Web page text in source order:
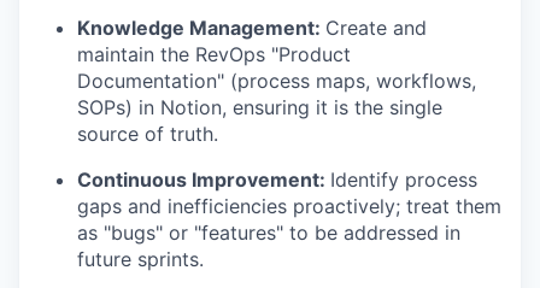
Knowledge Management: Create and
maintain the RevOps "Product
Documentation" (process maps, workflows,
SOPs) in Notion, ensuring it is the single
source of truth.
Continuous Improvement: Identify process
gaps and inefficiencies proactively; treat them
as "bugs" or "features" to be addressed in
future sprints.